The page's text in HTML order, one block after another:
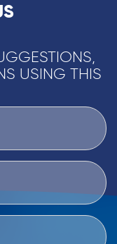
USING THIS